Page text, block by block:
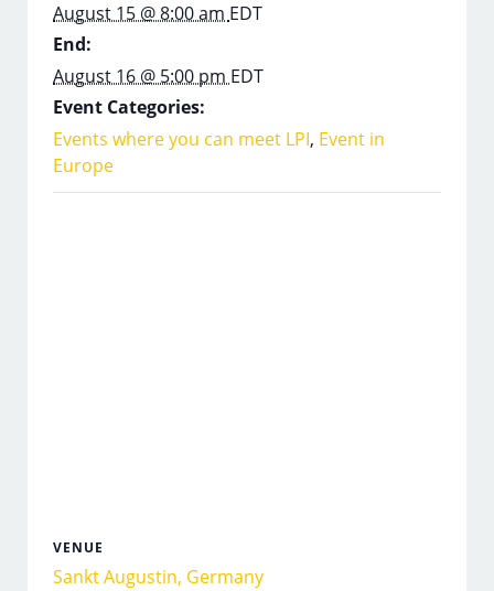
August 15 @ 8:00 am EDT
End:
August 16 @ 5:00 pm EDT
Event Categories:
Events where you can meet LPI, Event in
Europe
VENUE
Sankt Augustin, Germany